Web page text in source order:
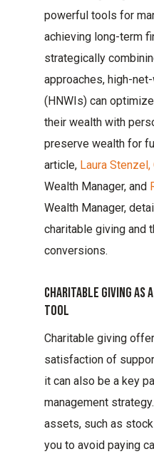
powerful tools for
achieving long-term
strategically
approaches, high-
(HNWIs) can
their wealth with
preserve wealth for
article, Laura
Wealth Manager, and
Wealth Manager,
charitable giving and
conversions.
Charitable Giving As
Tool
Charitable giving
satisfaction of
it can also be a key
management
assets, such as
you to avoid paying